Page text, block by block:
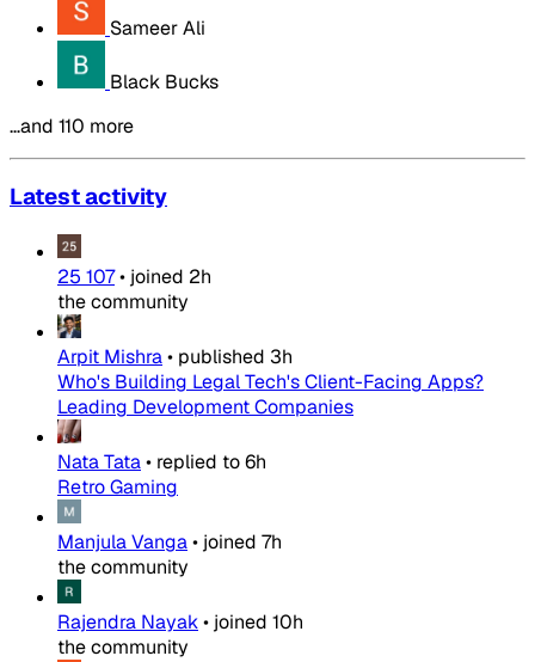
Sameer Ali
Black Bucks
…and 110 more
Latest activity
25 107• joined 2h
the community
Arpit Mishra• published 3h
Who's Building Legal Tech's Client-Facing Apps?
Leading Development Companies
Nata Tata• replied to6h
Retro Gaming
Manjula Vanga• joined 7h
the community
Rajendra Nayak• joined 10h
the community